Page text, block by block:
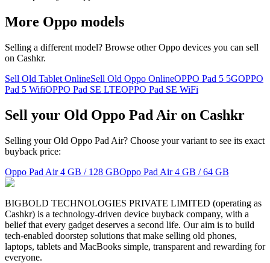
More Oppo models
Selling a different model? Browse otherOppo devices you can sell
on Cashkr.
Sell Old Tablet OnlineSell Old Oppo OnlineOPPO Pad 5 5GOPPO
Pad 5 WifiOPPO Pad SE LTEOPPO Pad SE WiFi
Sell your Old Oppo Pad Air on Cashkr
Selling your Old Oppo Pad Air? Choose your variant to see its exact
buyback price:
Oppo Pad Air 4 GB / 128 GBOppo Pad Air 4 GB / 64 GB
BIGBOLD TECHNOLOGIES PRIVATE LIMITED (operating as
Cashkr) is a technology-driven device buyback company, with a
belief that every gadget deserves a second life. Our aim is to build
tech-enabled doorstep solutions that make selling old phones,
laptops, tablets and MacBooks simple, transparent and rewarding for
everyone.